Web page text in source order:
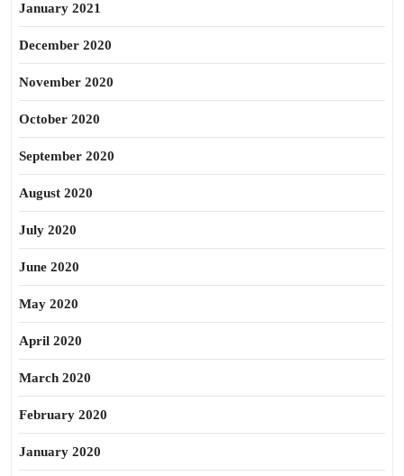
January 2021
December 2020
November 2020
October 2020
September 2020
August 2020
July 2020
June 2020
May 2020
April 2020
March 2020
February 2020
January 2020